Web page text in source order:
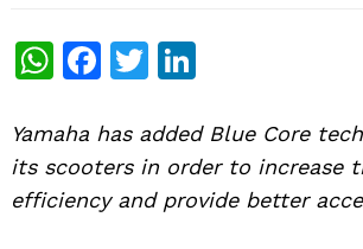
WhatsApp
Facebook
Twitter
Yamaha has added Blue Core
its scooters in order to increase
efficiency and provide better